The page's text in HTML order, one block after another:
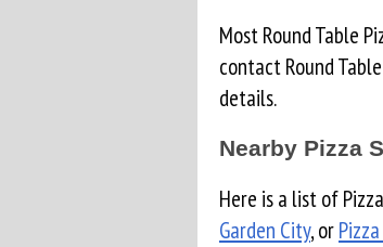
Most Round Table
contact Round
details.
Nearby Pizza
Here is a list of
Garden City, or